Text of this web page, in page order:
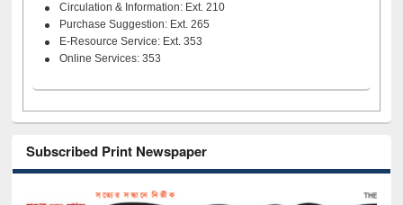
Circulation & Information: Ext. 210
Purchase Suggestion: Ext. 265
E-Resource Service: Ext. 353
Online Services: 353
Subscribed Print Newspaper